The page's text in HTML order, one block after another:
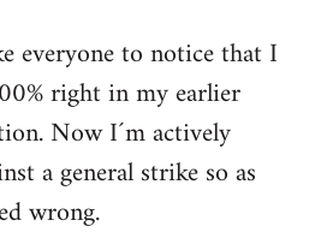
everyone to notice that I
right in my earlier
Now I´m actively
a general strike so as
wrong.